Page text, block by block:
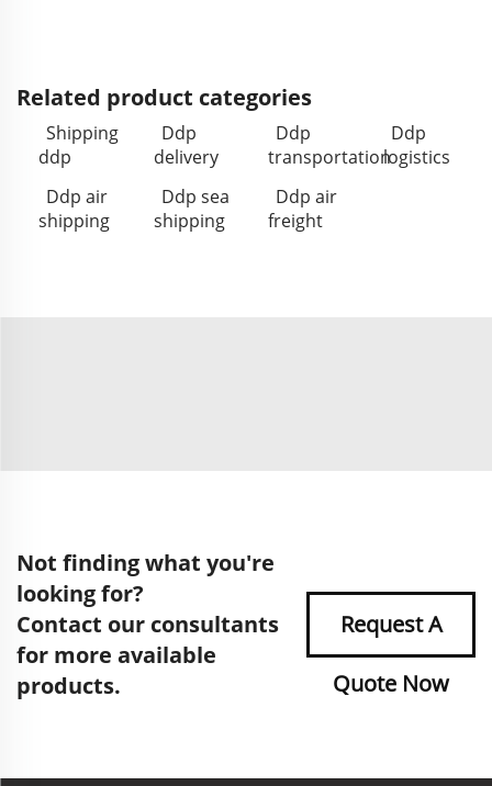
Related product categories
Shipping
ddp
Ddp
delivery
Ddp
transportation
Ddp
logistics
Ddp air
shipping
Ddp sea
shipping
Ddp air
freight
Not finding what you're
looking for?
Contact our consultants
for more available
products.
Request A
Quote Now